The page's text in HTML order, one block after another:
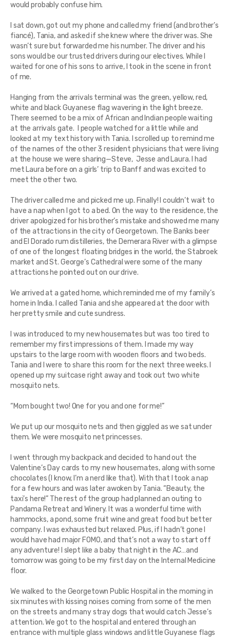
would probably confuse him.
I sat down, got out my phone and called my friend (and brother’s
fiancé), Tania, and asked if she knew where the driver was. She
wasn’t sure but forwarded me his number. The driver and his
sons would be our trusted drivers during our electives. While I
waited for one of his sons to arrive, I took in the scene in front
of me.
Hanging from the arrivals terminal was the green, yellow, red,
white and black Guyanese flag wavering in the light breeze.
There seemed to be a mix of African and Indian people waiting
at the arrivals gate. I people watched for a little while and
looked at my text history with Tania. I scrolled up to remind me
of the names of the other 3 resident physicians that were living
at the house we were sharing—Steve, Jesse and Laura. I had
met Laura before on a girls’ trip to Banff and was excited to
meet the other two.
The driver called me and picked me up. Finally! I couldn’t wait to
have a nap when I got to a bed. On the way to the residence, the
driver apologized for his brother’s mistake and showed me many
of the attractions in the city of Georgetown. The Banks beer
and El Dorado rum distilleries, the Demerara River with a glimpse
of one of the longest floating bridges in the world, the Stabroek
market and St. George’s Cathedral were some of the many
attractions he pointed out on our drive.
We arrived at a gated home, which reminded me of my family’s
home in India. I called Tania and she appeared at the door with
her pretty smile and cute sundress.
I was introduced to my new housemates but was too tired to
remember my first impressions of them. I made my way
upstairs to the large room with wooden floors and two beds.
Tania and I were to share this room for the next three weeks. I
opened up my suitcase right away and took out two white
mosquito nets.
“Mom bought two! One for you and one for me!”
We put up our mosquito nets and then giggled as we sat under
them. We were mosquito net princesses.
I went through my backpack and decided to hand out the
Valentine’s Day cards to my new housemates, along with some
chocolates (I know, I’m a nerd like that). With that I took a nap
for a few hours and was later awoken by Tania. “Beauty, the
taxi’s here!” The rest of the group had planned an outing to
Pandama Retreat and Winery. It was a wonderful time with
hammocks, a pond, some fruit wine and great food but better
company. I was exhausted but relaxed. Plus, if I hadn’t gone I
would have had major FOMO, and that’s not a way to start off
any adventure! I slept like a baby that night in the AC…and
tomorrow was going to be my first day on the Internal Medicine
floor.
We walked to the Georgetown Public Hospital in the morning in
six minutes with kissing noises coming from some of the men
on the streets and many stray dogs that would catch Jesse’s
attention. We got to the hospital and entered through an
entrance with multiple glass windows and little Guyanese flags